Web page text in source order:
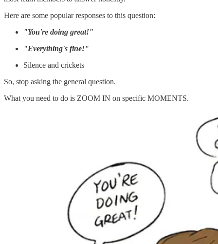
Here are some popular responses to this question:
"You're doing great!"
"Everything's fine!"
Silence and crickets
So, stop asking the general question.
What you need to do is ZOOM IN on specific MOMENTS.